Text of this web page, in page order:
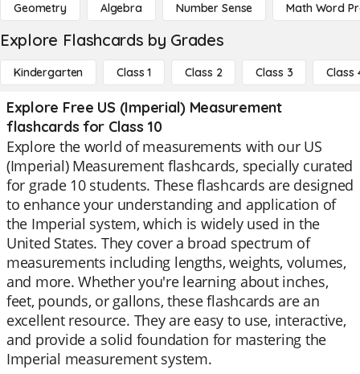
Geometry Algebra Number Sense Math Word
Explore Flashcards by Grades
Kindergarten Class 1 Class 2 Class 3 Class
Explore Free US (Imperial) Measurement
flashcards for Class 10
Explore the world of measurements with our US
(Imperial) Measurement flashcards, specially curated
for grade 10 students. These flashcards are designed
to enhance your understanding and application of
the Imperial system, which is widely used in the
United States. They cover a broad spectrum of
measurements including lengths, weights, volumes,
and more. Whether you're learning about inches,
feet, pounds, or gallons, these flashcards are an
excellent resource. They are easy to use, interactive,
and provide a solid foundation for mastering the
Imperial measurement system.